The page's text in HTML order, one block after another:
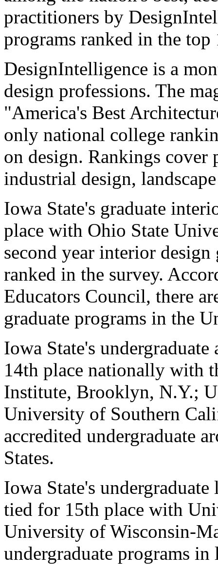
practitioners by
programs ranked in the top
DesignIntelligence is a
design professions. The
"America's Best
only national college
on design. Rankings cover
industrial design,
Iowa State's graduate
place with Ohio State
second year interior design
ranked in the survey.
Educators Council, there
graduate programs in the
Iowa State's
14th place nationally with
Institute, Brooklyn, N.Y.;
University of Southern
accredited undergraduate
States.
Iowa State's
tied for 15th place with
University of Wisconsin-
undergraduate programs